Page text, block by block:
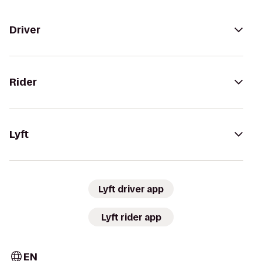
Driver
Rider
Lyft
Lyft driver app
Lyft rider app
EN